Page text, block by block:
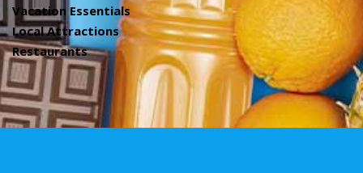
Vacation Essentials
Local Attractions
Restaurants